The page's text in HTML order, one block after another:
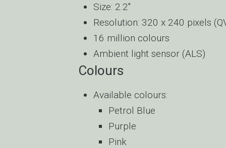
Size: 2.2″
Resolution: 320 x 240 pixels
16 million colours
Ambient light sensor (ALS)
Colours
Available colours:
Petrol Blue
Purple
Pink